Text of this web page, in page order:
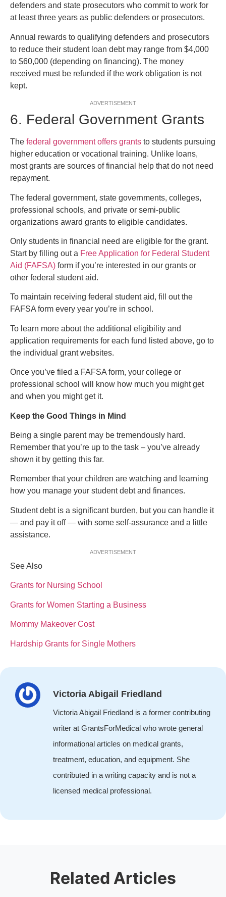
defenders and state prosecutors who commit to work for
at least three years as public defenders or prosecutors.
Annual rewards to qualifying defenders and prosecutors
to reduce their student loan debt may range from $4,000
to $60,000 (depending on financing). The money
received must be refunded if the work obligation is not
kept.
ADVERTISEMENT
6. Federal Government Grants
The federal government offers grants to students pursuing
higher education or vocational training. Unlike loans,
most grants are sources of financial help that do not need
repayment.
The federal government, state governments, colleges,
professional schools, and private or semi-public
organizations award grants to eligible candidates.
Only students in financial need are eligible for the grant.
Start by filling out a Free Application for Federal Student
Aid (FAFSA) form if you’re interested in our grants or
other federal student aid.
To maintain receiving federal student aid, fill out the
FAFSA form every year you’re in school.
To learn more about the additional eligibility and
application requirements for each fund listed above, go to
the individual grant websites.
Once you’ve filed a FAFSA form, your college or
professional school will know how much you might get
and when you might get it.
Keep the Good Things in Mind
Being a single parent may be tremendously hard.
Remember that you’re up to the task – you’ve already
shown it by getting this far.
Remember that your children are watching and learning
how you manage your student debt and finances.
Student debt is a significant burden, but you can handle it
— and pay it off — with some self-assurance and a little
assistance.
ADVERTISEMENT
See Also
Grants for Nursing School
Grants for Women Starting a Business
Mommy Makeover Cost
Hardship Grants for Single Mothers
Victoria Abigail Friedland
Victoria Abigail Friedland is a former contributing
writer at GrantsForMedical who wrote general
informational articles on medical grants,
treatment, education, and equipment. She
contributed in a writing capacity and is not a
licensed medical professional.
Related Articles